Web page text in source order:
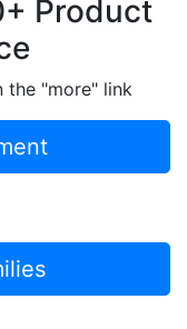
Product
the "more" link